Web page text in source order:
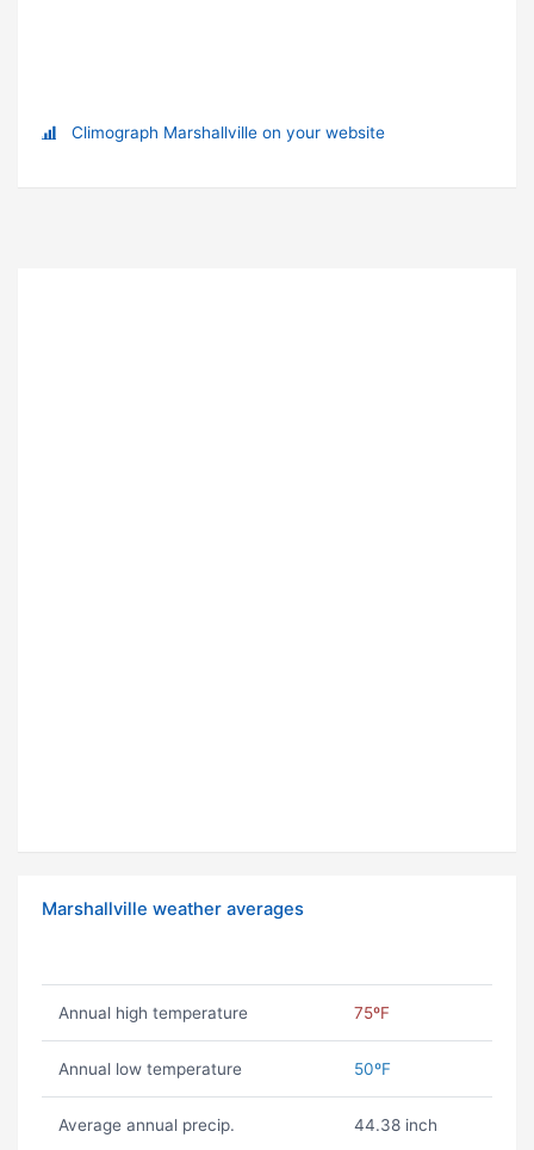
Climograph Marshallville on your website
Marshallville weather averages
Annual high temperature 75ºF
Annual low temperature 50ºF
Average annual precip. 44.38 inch